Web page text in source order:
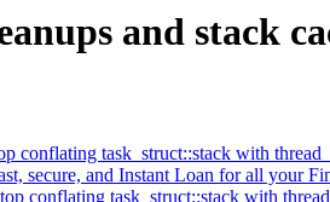
and stack
conflating task_struct::stack with
secure, and Instant Loan for all your
conflating task_struct::stack with